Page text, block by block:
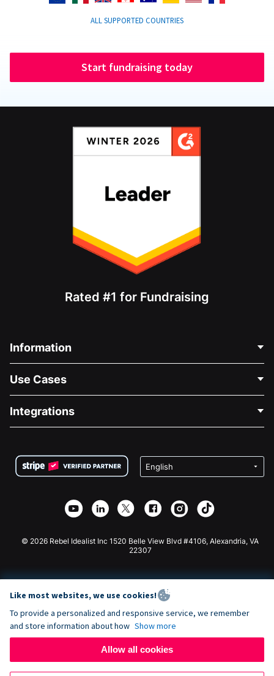
ALL SUPPORTED COUNTRIES
Start fundraising today
Rated #1 for Fundraising
Information
About Us
Careers
Privacy
Affiliate Partnership
Use Cases
Medical Fundraising
Charity Fundraising
Integrations
Wix Donation Form
Webflow Donation App
Joomla Donation
© 2026 Rebel Idealist Inc 1520 Belle View Blvd #4106, Alexandria, VA
22307
Like most websites, we use cookies!
To provide a personalized and responsive service, we remember
and store information about how Show more
Allow all cookies